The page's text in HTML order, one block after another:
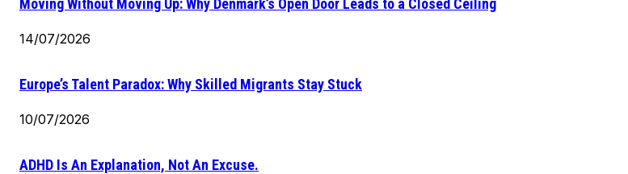
Moving Without Moving Up: Why Denmark’s Open Door Leads to a Closed Ceiling
14/07/2026
Europe’s Talent Paradox: Why Skilled Migrants Stay Stuck
10/07/2026
ADHD Is An Explanation, Not An Excuse.